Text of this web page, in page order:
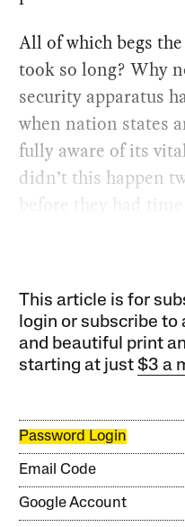
All of which begs
took so long? Why
security apparatus
when nation states
fully aware of its
didn’t this happen
before they had time
This article is for
login or subscribe
and beautiful print
starting at just$3 a
Password Login
Email Code
Google Account